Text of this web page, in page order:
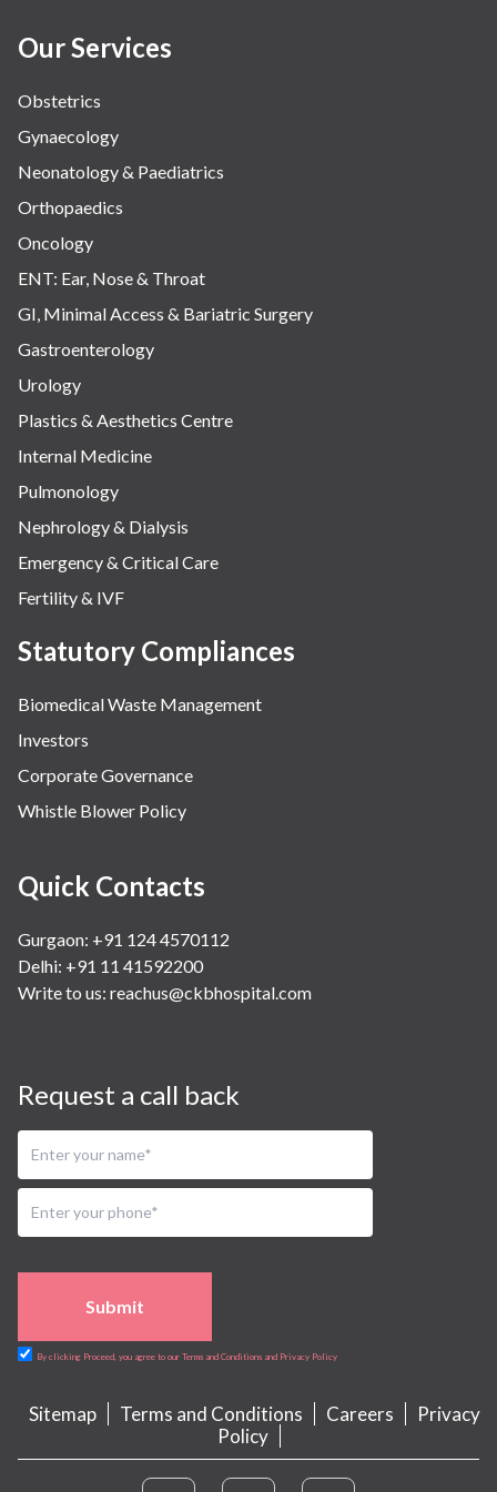
Our Services
Obstetrics
Gynaecology
Neonatology & Paediatrics
Orthopaedics
Oncology
ENT: Ear, Nose & Throat
GI, Minimal Access & Bariatric Surgery
Gastroenterology
Urology
Plastics & Aesthetics Centre
Internal Medicine
Pulmonology
Nephrology & Dialysis
Emergency & Critical Care
Fertility & IVF
Statutory Compliances
Biomedical Waste Management
Investors
Corporate Governance
Whistle Blower Policy
Quick Contacts
Gurgaon: +91 124 4570112
Delhi: +91 11 41592200
Write to us: reachus@ckbhospital.com
Request a call back
Submit
By clicking Proceed, you agree to our Terms and Conditions and Privacy Policy
Sitemap Terms and Conditions Careers
Privacy
Policy